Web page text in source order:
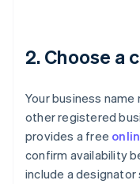
2. Choose a
Your business
other registered
provides a free
confirm availability
include a designator